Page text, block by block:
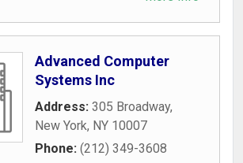
Advanced Computer
Systems Inc
Address: 305 Broadway,
New York, NY 10007
Phone: (212) 349-3608